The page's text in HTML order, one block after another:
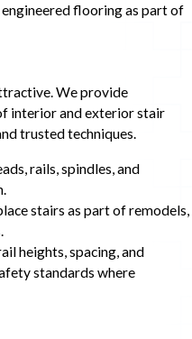
flooring as part of
We provide
interior and exterior stair
trusted techniques.
rails, spindles, and
stairs as part of remodels,
heights, spacing, and
standards where